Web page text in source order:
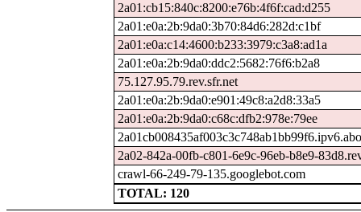
2a01:cb15:840c:8200:e76b:4f6f:cad:d255
2a01:e0a:2b:9da0:3b70:84d6:282d:c1bf
2a01:e0a:c14:4600:b233:3979:c3a8:ad1a
2a01:e0a:2b:9da0:ddc2:5682:76f6:b2a8
75.127.95.79.rev.sfr.net
2a01:e0a:2b:9da0:e901:49c8:a2d8:33a5
2a01:e0a:2b:9da0:c68c:dfb2:978e:79ee
2a02-842a-00fb-c801-6e9c-96eb-b8e9-
crawl-66-249-79-135.googlebot.com
TOTAL: 120